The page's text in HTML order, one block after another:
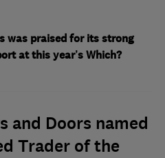
was praised for its strong
at this year’s Which?
and Doors named
Trader of the